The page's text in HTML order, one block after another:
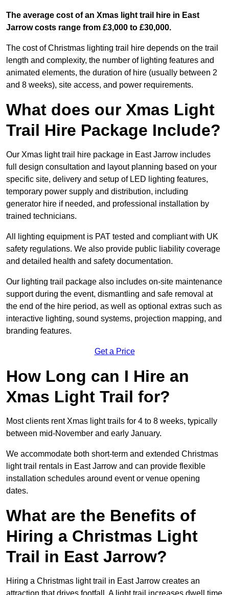
The average cost of an Xmas light trail hire in East
Jarrow costs range from £3,000 to £30,000.
The cost of Christmas lighting trail hire depends on the trail
length and complexity, the number of lighting features and
animated elements, the duration of hire (usually between 2
and 8 weeks), site access, and power requirements.
What does our Xmas Light
Trail Hire Package Include?
Our Xmas light trail hire package in East Jarrow includes
full design consultation and layout planning based on your
specific site, delivery and setup of LED lighting features,
temporary power supply and distribution, including
generator hire if needed, and professional installation by
trained technicians.
All lighting equipment is PAT tested and compliant with UK
safety regulations. We also provide public liability coverage
and detailed health and safety documentation.
Our lighting trail package also includes on-site maintenance
support during the event, dismantling and safe removal at
the end of the hire period, as well as optional extras such as
interactive lighting, sound systems, projection mapping, and
branding features.
Get a Price
How Long can I Hire an
Xmas Light Trail for?
Most clients rent Xmas light trails for 4 to 8 weeks, typically
between mid-November and early January.
We accommodate both short-term and extended Christmas
light trail rentals in East Jarrow and can provide flexible
installation schedules around event or venue opening
dates.
What are the Benefits of
Hiring a Christmas Light
Trail in East Jarrow?
Hiring a Christmas light trail in East Jarrow creates an